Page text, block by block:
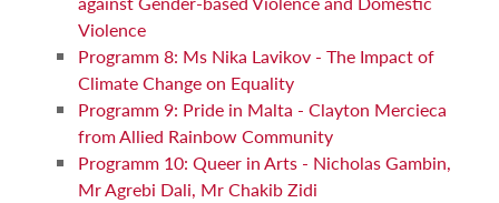
Violence
Programm 8: Ms Nika Lavikov - The Impact of
Climate Change on Equality
Programm 9: Pride in Malta - Clayton Mercieca
from Allied Rainbow Community
Programm 10: Queer in Arts - Nicholas Gambin,
Mr Agrebi Dali, Mr Chakib Zidi